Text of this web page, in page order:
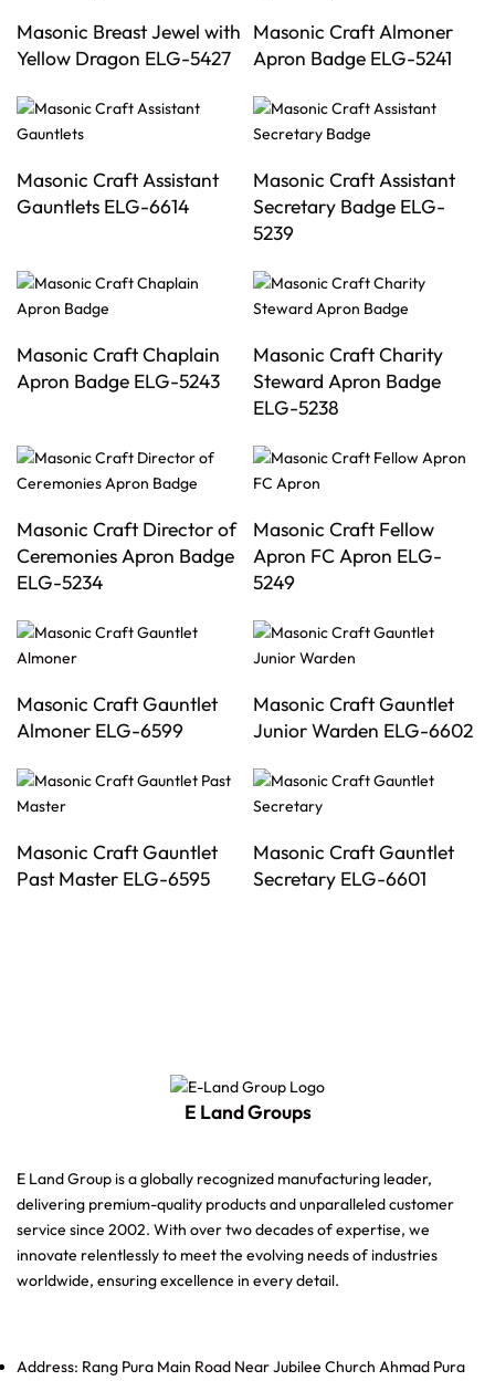
Masonic Breast Jewel with
Yellow Dragon ELG-5427
Masonic Craft Almoner
Apron Badge ELG-5241
Masonic Craft Assistant
Gauntlets ELG-6614
Masonic Craft Assistant
Secretary Badge ELG-
5239
Masonic Craft Chaplain
Apron Badge ELG-5243
Masonic Craft Charity
Steward Apron Badge
ELG-5238
Masonic Craft Director of
Ceremonies Apron Badge
ELG-5234
Masonic Craft Fellow
Apron FC Apron ELG-
5249
Masonic Craft Gauntlet
Almoner ELG-6599
Masonic Craft Gauntlet
Junior Warden ELG-6602
Masonic Craft Gauntlet
Past Master ELG-6595
Masonic Craft Gauntlet
Secretary ELG-6601
E Land Groups
E Land Group is a globally recognized manufacturing leader,
delivering premium-quality products and unparalleled customer
service since 2002. With over two decades of expertise, we
innovate relentlessly to meet the evolving needs of industries
worldwide, ensuring excellence in every detail.
Address: Rang Pura Main Road Near Jubilee Church Ahmad Pura